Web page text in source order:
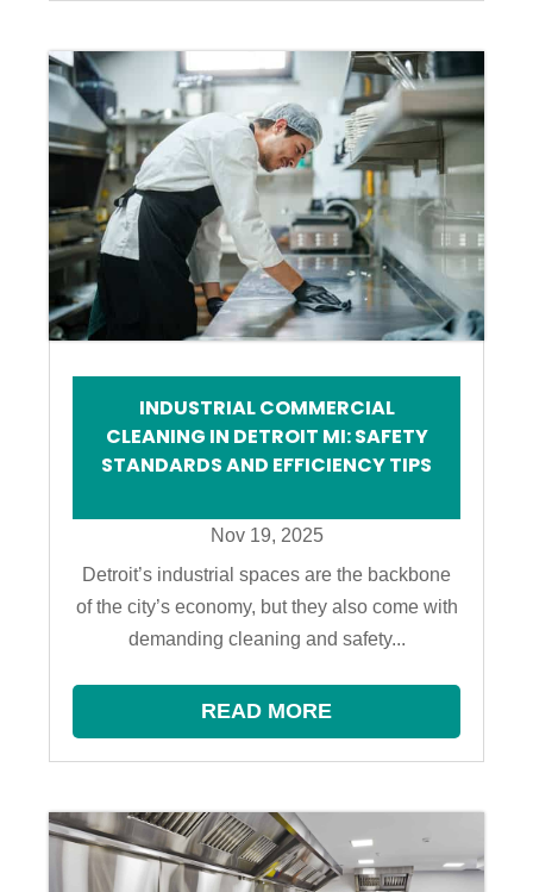
INDUSTRIAL COMMERCIAL
CLEANING IN DETROIT MI: SAFETY
STANDARDS AND EFFICIENCY TIPS
Nov 19, 2025
Detroit’s industrial spaces are the backbone
of the city’s economy, but they also come with
demanding cleaning and safety...
READ MORE